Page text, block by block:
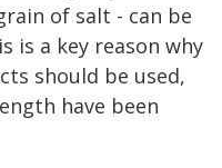
of salt - can be
is a key reason why
should be used,
have been